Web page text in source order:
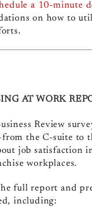
a 10-minute
on how to
AT WORK
Review
the C-suite to
job satisfaction
workplaces.
full report and
including: